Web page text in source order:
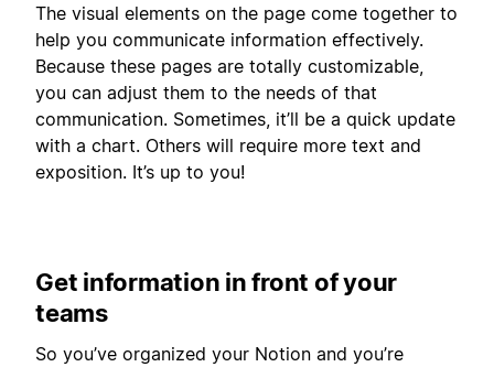
The visual elements on the page come together to
help you communicate information effectively.
Because these pages are totally customizable,
you can adjust them to the needs of that
communication. Sometimes, it’ll be a quick update
with a chart. Others will require more text and
exposition. It’s up to you!
Get information in front of your
teams
So you’ve organized your Notion and you’re